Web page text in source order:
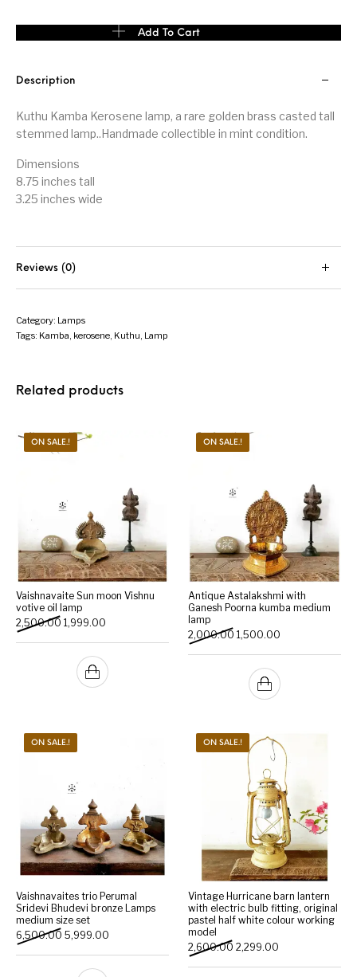
Kuthu Kamba Kerosene lamp quantity
Add To Cart
Description
Kuthu Kamba Kerosene lamp, a rare golden brass casted tall
stemmed lamp..Handmade collectible in mint condition.
Dimensions
8.75 inches tall
3.25 inches wide
Reviews (0)
Category: Lamps
Tags: Kamba, kerosene, Kuthu, Lamp
Related products
ON SALE.!
Vaishnavaite Sun moon Vishnu
votive oil lamp
2,500.00 Original price was: ₹2,500.00.
1,999.00 Current price is: ₹1,999.00.
ON SALE.!
Antique Astalakshmi with
Ganesh Poorna kumba medium
lamp
2,000.00 Original price was:
1,500.00
ON SALE.!
Vaishnavaites trio Perumal
Sridevi Bhudevi bronze Lamps
medium size set
6,500.00 Original price was: ₹6,500.00.
5,999.00 Current price is: ₹5,999.00.
ON SALE.!
Vintage Hurricane barn lantern
with electric bulb fitting, original
pastel half white colour working
model
2,600.00 Original price was:
2,299.00